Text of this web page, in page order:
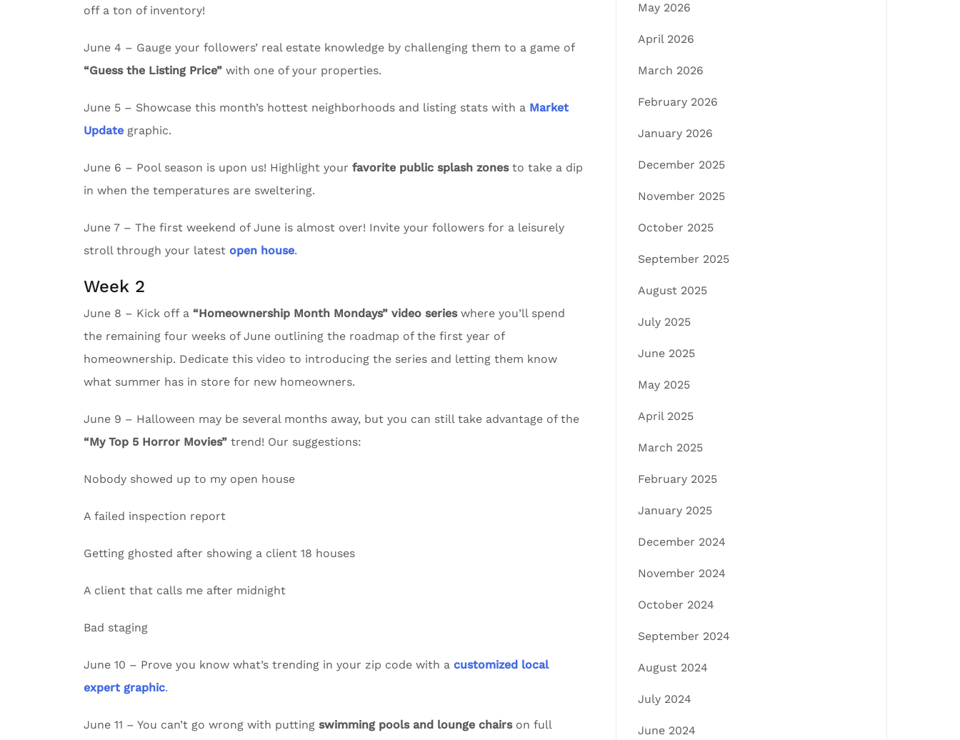
off a ton of inventory!
June 4 – Gauge your followers’ real estate knowledge by challenging them to a game of
“Guess the Listing Price” with one of your properties.
June 5 – Showcase this month’s hottest neighborhoods and listing stats with a Market
Update graphic.
June 6 – Pool season is upon us! Highlight your favorite public splash zonesto take a dip
in when the temperatures are sweltering.
June 7 – The first weekend of June is almost over! Invite your followers for a leisurely
stroll through your latest open house.
Week 2
June 8 – Kick off a “Homeownership Month Mondays” video serieswhere you’ll spend
the remaining four weeks of June outlining the roadmap of the first year of
homeownership. Dedicate this video to introducing the series and letting them know
what summer has in store for new homeowners.
June 9 – Halloween may be several months away, but you can still take advantage of the
“My Top 5 Horror Movies” trend! Our suggestions:
Nobody showed up to my open house
A failed inspection report
Getting ghosted after showing a client 18 houses
A client that calls me after midnight
Bad staging
June 10 – Prove you know what’s trending in your zip code with a customized local
expert graphic.
June 11 – You can’t go wrong with putting swimming pools and lounge chairson full
May 2026
April 2026
March 2026
February 2026
January 2026
December 2025
November 2025
October 2025
September 2025
August 2025
July 2025
June 2025
May 2025
April 2025
March 2025
February 2025
January 2025
December 2024
November 2024
October 2024
September 2024
August 2024
July 2024
June 2024